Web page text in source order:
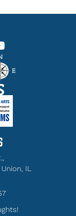
Union, IL